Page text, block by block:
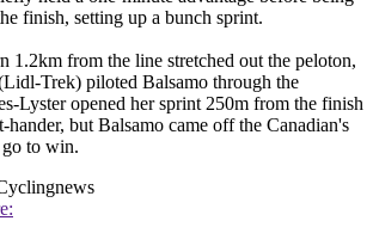
finish, setting up a bunch sprint.
1.2km from the line stretched out the peloton,
Trek) piloted Balsamo through the
Lyster opened her sprint 250m from the finish
but Balsamo came off the Canadian's
to win.